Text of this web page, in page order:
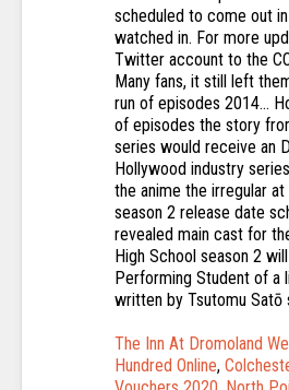
The Inn At Dromoland
Hundred Online,